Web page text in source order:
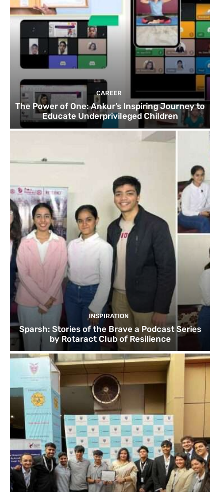
CAREER
The Power of One: Ankur’s Inspiring Journey to
Educate Underprivileged Children
INSPIRATION
Sparsh: Stories of the Brave a Podcast Series
by Rotaract Club of Resilience